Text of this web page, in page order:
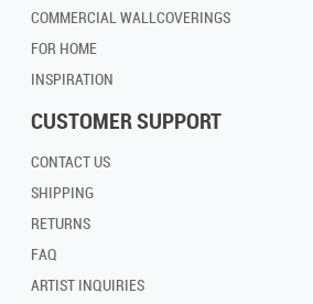
COMMERCIAL WALLCOVERINGS
FOR HOME
INSPIRATION
CUSTOMER SUPPORT
CONTACT US
SHIPPING
RETURNS
FAQ
ARTIST INQUIRIES